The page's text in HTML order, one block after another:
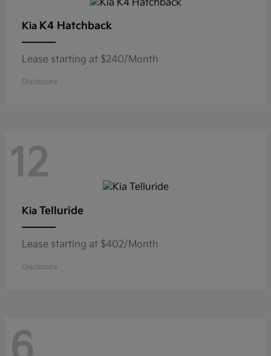
Kia K4 Hatchback
Lease starting at $240/Month
Disclosure
12
Kia Telluride
Lease starting at $402/Month
Disclosure